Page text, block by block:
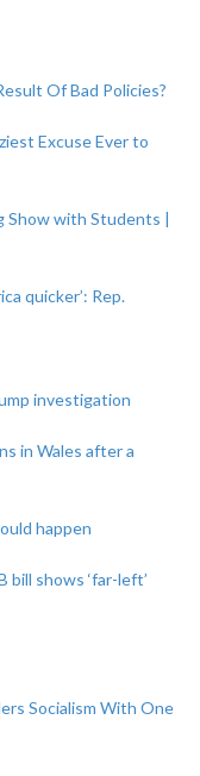
Of Bad Policies?
Excuse Ever to
Show with Students |
quicker’: Rep.
investigation
in Wales after a
happen
bill shows ‘far-left’
Socialism With One